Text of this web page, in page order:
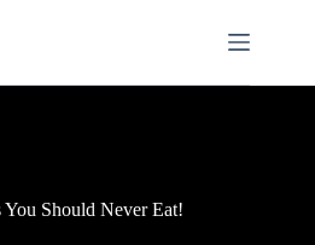
You Should Never Eat!